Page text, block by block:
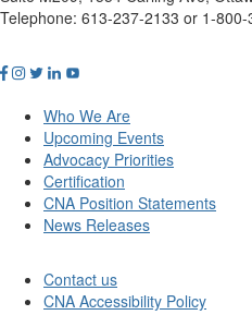
Telephone: 613-237-2133 or 1-
Who We Are
Upcoming Events
Advocacy Priorities
Certification
CNA Position Statements
News Releases
Contact us
CNA Accessibility Policy